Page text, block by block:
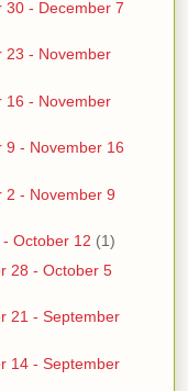
30 - December 7
23 - November
16 - November
9 - November 16
2 - November 9
October 12 (1)
28 - October 5
21 - September
14 - September